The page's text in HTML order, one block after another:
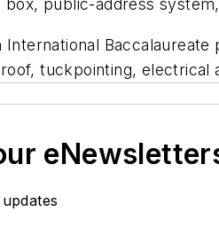
box, public-address
tuckpointing, electrical